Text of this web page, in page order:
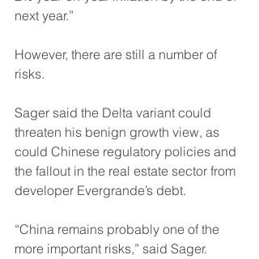
next year.”
However, there are still a number of
risks.
Sager said the Delta variant could
threaten his benign growth view, as
could Chinese regulatory policies and
the fallout in the real estate sector from
developer Evergrande’s debt.
“China remains probably one of the
more important risks,” said Sager.